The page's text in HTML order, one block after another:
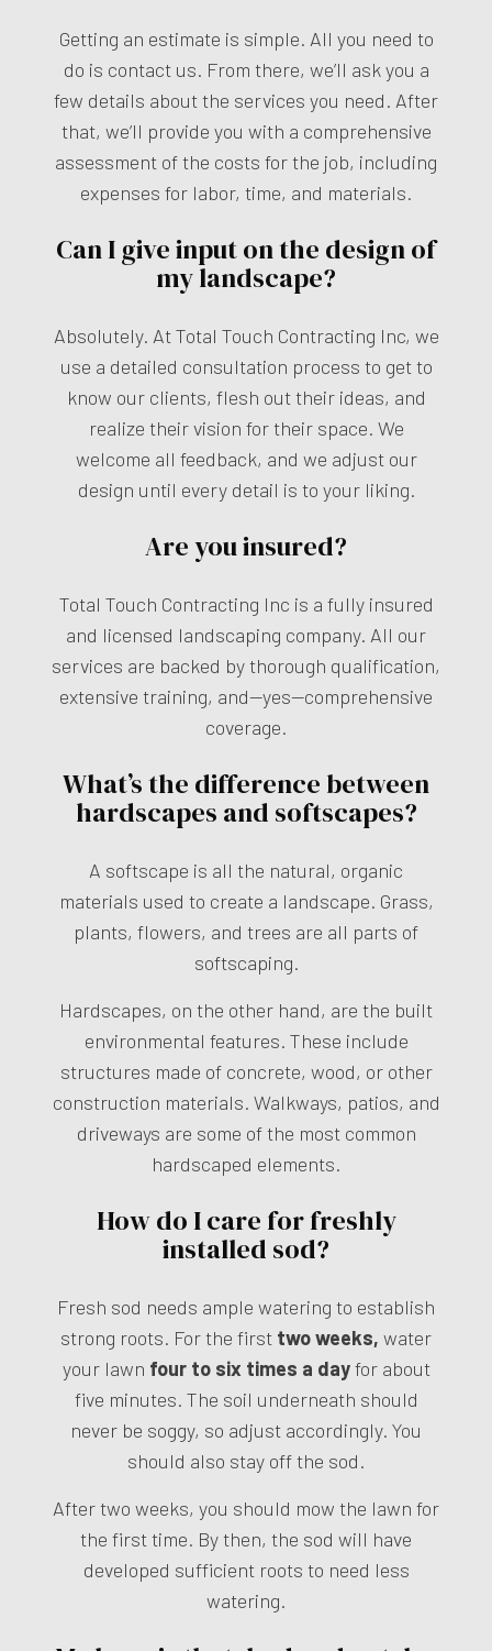
Getting an estimate is simple. All you need to
do is contact us. From there, we’ll ask you a
few details about the services you need. After
that, we’ll provide you with a comprehensive
assessment of the costs for the job, including
expenses for labor, time, and materials.
Can I give input on the design of
my landscape?
Absolutely. At Total Touch Contracting Inc, we
use a detailed consultation process to get to
know our clients, flesh out their ideas, and
realize their vision for their space. We
welcome all feedback, and we adjust our
design until every detail is to your liking.
Are you insured?
Total Touch Contracting Inc is a fully insured
and licensed landscaping company. All our
services are backed by thorough qualification,
extensive training, and—yes—comprehensive
coverage.
What’s the difference between
hardscapes and softscapes?
A softscape is all the natural, organic
materials used to create a landscape. Grass,
plants, flowers, and trees are all parts of
softscaping.
Hardscapes, on the other hand, are the built
environmental features. These include
structures made of concrete, wood, or other
construction materials. Walkways, patios, and
driveways are some of the most common
hardscaped elements.
How do I care for freshly
installed sod?
Fresh sod needs ample watering to establish
strong roots. For the first two weeks, water
your lawn four to six times a dayfor about
five minutes. The soil underneath should
never be soggy, so adjust accordingly. You
should also stay off the sod.
After two weeks, you should mow the lawn for
the first time. By then, the sod will have
developed sufficient roots to need less
watering.